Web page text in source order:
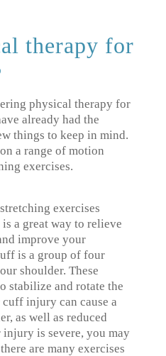
therapy for
physical therapy for
already had the
things to keep in mind.
a range of motion
exercises.
exercises
a great way to relieve
improve your
is a group of four
shoulder. These
stabilize and rotate the
injury can cause a
as well as reduced
is severe, you may
are many exercises